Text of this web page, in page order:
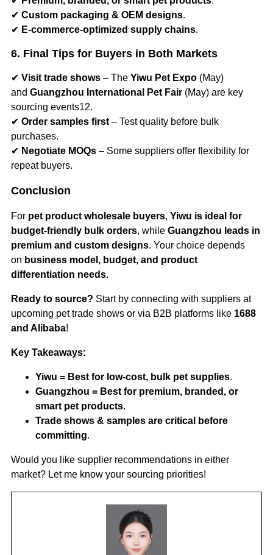
✔ Custom packaging & OEM designs.
✔ E-commerce-optimized supply chains.
6. Final Tips for Buyers in Both Markets
✔ Visit trade shows – The Yiwu Pet Expo (May)
and Guangzhou International Pet Fair (May) are key
sourcing events12.
✔ Order samples first – Test quality before bulk
purchases.
✔ Negotiate MOQs – Some suppliers offer flexibility for
repeat buyers.
Conclusion
For pet product wholesale buyers, Yiwu is ideal for
budget-friendly bulk orders, while Guangzhou leads in
premium and custom designs. Your choice depends
on business model, budget, and product
differentiation needs.
Ready to source? Start by connecting with suppliers at
upcoming pet trade shows or via B2B platforms like 1688
and Alibaba!
Key Takeaways:
Yiwu = Best for low-cost, bulk pet supplies.
Guangzhou = Best for premium, branded, or
smart pet products.
Trade shows & samples are critical before
committing.
Would you like supplier recommendations in either
market? Let me know your sourcing priorities!